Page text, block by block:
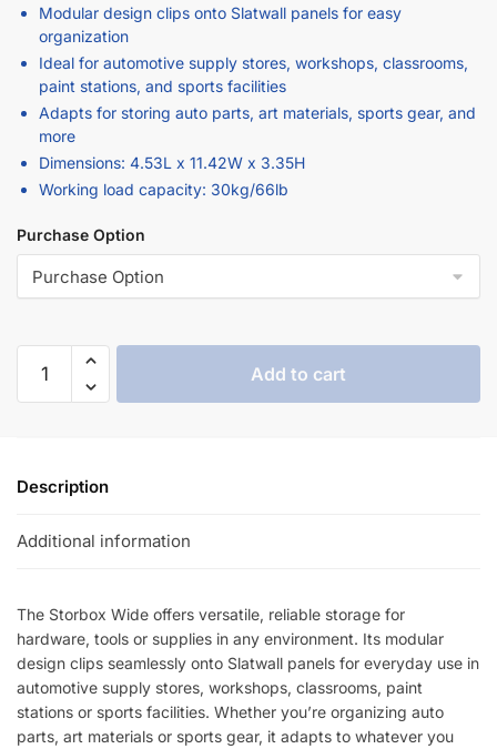
Modular design clips onto Slatwall panels for easy
organization
Ideal for automotive supply stores, workshops, classrooms,
paint stations, and sports facilities
Adapts for storing auto parts, art materials, sports gear, and
more
Dimensions: 4.53L x 11.42W x 3.35H
Working load capacity: 30kg/66lb
Purchase Option
Add to cart
Description
Additional information
The Storbox Wide offers versatile, reliable storage for
hardware, tools or supplies in any environment. Its modular
design clips seamlessly onto Slatwall panels for everyday use in
automotive supply stores, workshops, classrooms, paint
stations or sports facilities. Whether you’re organizing auto
parts, art materials or sports gear, it adapts to whatever you